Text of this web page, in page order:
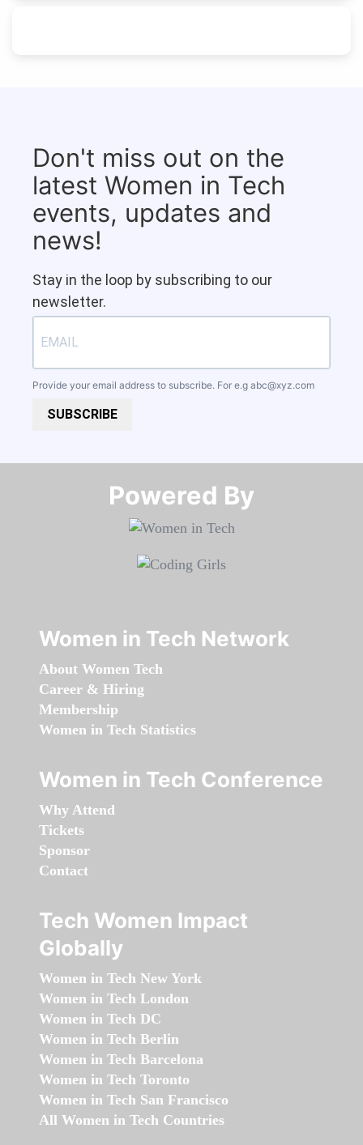
Don't miss out on the
latest Women in Tech
events, updates and
news!
Stay in the loop by subscribing to our
newsletter.
Provide your email address to subscribe. For e.g abc@xyz.com
SUBSCRIBE
Powered By​​​​​​​
Women in Tech Network
About Women Tech
Career & Hiring
Membership
Women in Tech Statistics
Women in Tech Conference
Why Attend
Tickets
Sponsor
Contact
Tech Women Impact
Globally
Women in Tech New York
Women in Tech London
Women in Tech DC
Women in Tech Berlin
Women in Tech Barcelona
Women in Tech Toronto
Women in Tech San Francisco
All Women in Tech Countries